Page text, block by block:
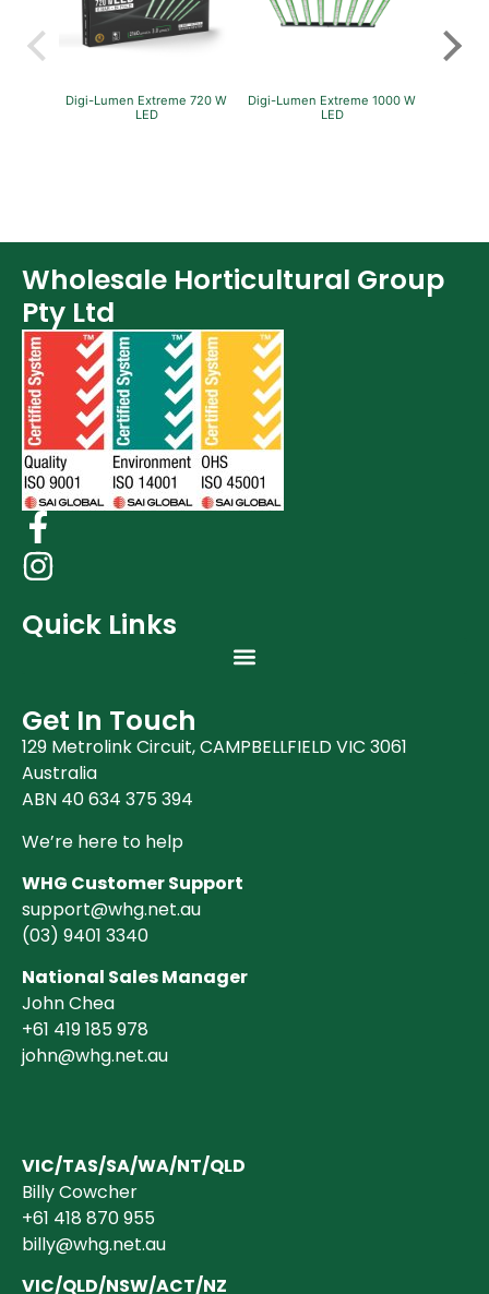
Digi-Lumen Extreme 720 W
LED
Digi-Lumen Extreme 1000 W
LED
Wholesale Horticultural Group
Pty Ltd
Quick Links
Get In Touch
129 Metrolink Circuit, CAMPBELLFIELD VIC 3061
Australia
ABN 40 634 375 394
We’re here to help
WHG Customer Support
support@whg.net.au
(03) 9401 3340
National Sales Manager
John Chea
+61 419 185 978
john@whg.net.au
VIC/TAS/SA/WA/NT/QLD
Billy Cowcher
+61 418 870 955
billy@whg.net.au
VIC/QLD/NSW/ACT/NZ